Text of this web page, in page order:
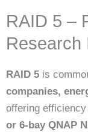
RAID 5 –
Research
RAID 5 is
companies,
offering
or 6-bay QNAP